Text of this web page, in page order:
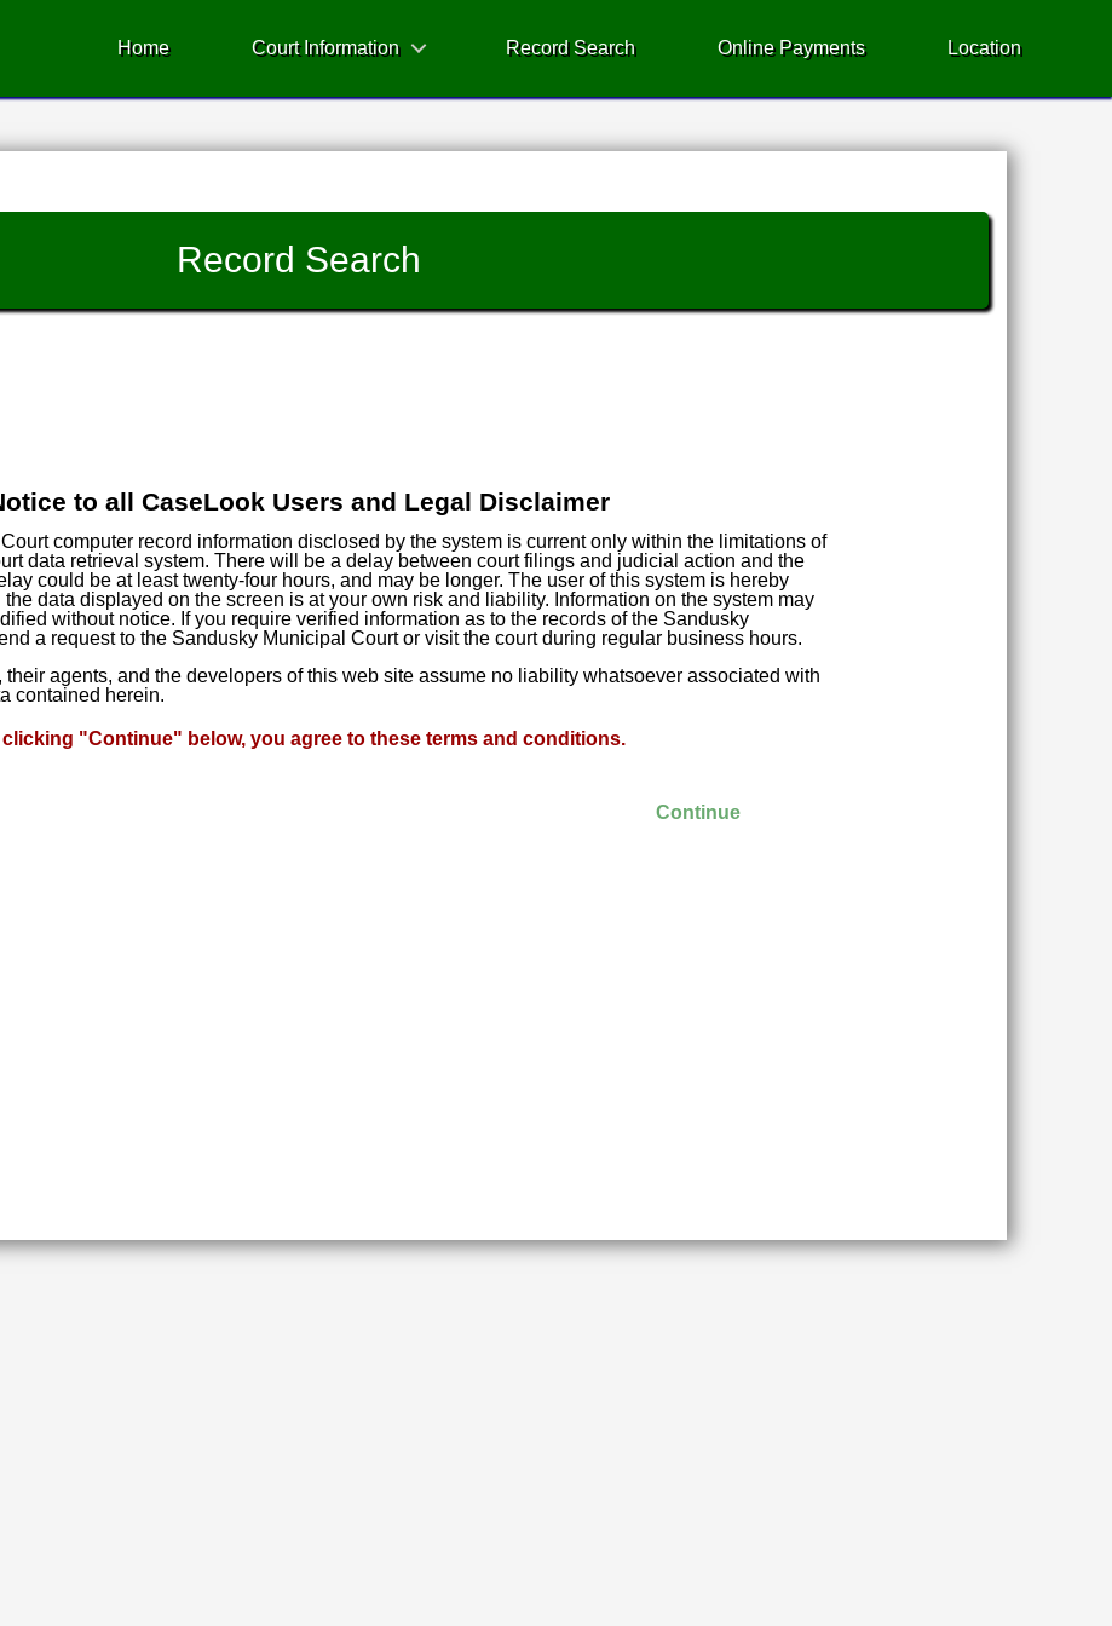
Home Court Information Record Search Online Payments Location
Record Search
to all CaseLook Users and Legal Disclaimer
computer record information disclosed by the system is current only within the limitations of
data retrieval system. There will be a delay between court filings and judicial action and the
could be at least twenty-four hours, and may be longer. The user of this system is hereby
data displayed on the screen is at your own risk and liability. Information on the system may
without notice. If you require verified information as to the records of the Sandusky
a request to the Sandusky Municipal Court or visit the court during regular business hours.
their agents, and the developers of this web site assume no liability whatsoever associated with
contained herein.
clicking "Continue" below, you agree to these terms and conditions.
Continue